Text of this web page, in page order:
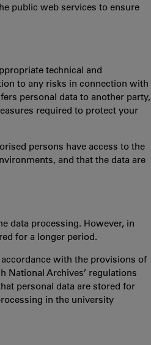
public web services to ensure
technical and
to any risks in connection with
personal data to another party,
required to protect your
persons have access to the
and that the data are
data processing. However, in
for a longer period.
with the provisions of
National Archives’ regulations
personal data are stored for
in the university